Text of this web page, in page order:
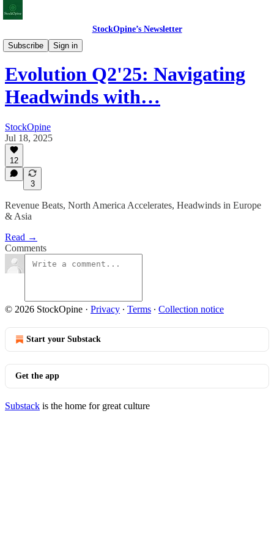
StockOpine’s Newsletter
Subscribe
Sign in
Earnings & Valuations
Evolution Q2'25: Navigating
Headwinds with…
StockOpine
Jul 18, 2025
12
3
Revenue Beats, North America Accelerates, Headwinds in Europe
& Asia
Read →
Comments
© 2026 StockOpine · Privacy ∙ Terms ∙ Collection notice
Start your Substack
Get the app
Substack is the home for great culture